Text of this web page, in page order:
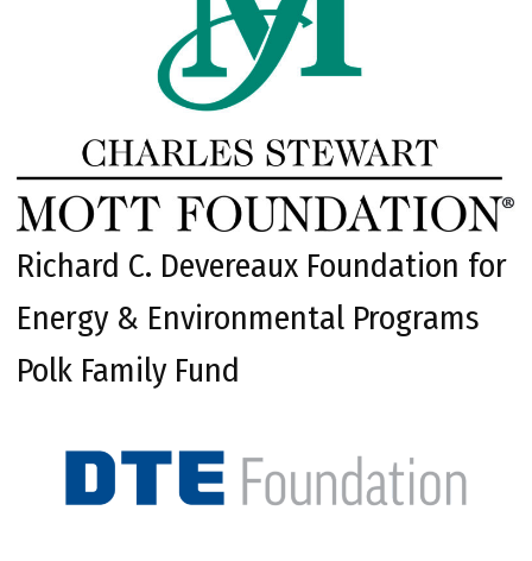
Richard C. Devereaux Foundation for
Energy & Environmental Programs
Polk Family Fund